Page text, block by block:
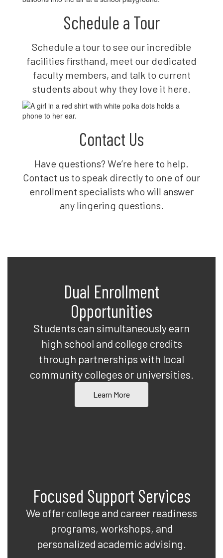
Schedule a Tour
Schedule a tour to see our incredible
facilities firsthand, meet our dedicated
faculty members, and talk to current
students about why they love it here.
Contact Us
Have questions? We’re here to help.
Contact us to speak directly to one of our
enrollment specialists who will answer
any lingering questions.
Dual Enrollment
Opportunities
Students can simultaneously earn
high school and college credits
through partnerships with local
community colleges or universities.
Learn More
Focused Support Services
We offer college and career readiness
programs, workshops, and
personalized academic advising.